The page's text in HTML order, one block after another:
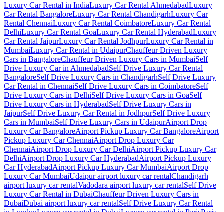
Luxury Car Rental in IndiaLuxury Car Rental AhmedabadLuxury
Car Rental BangaloreLuxury Car Rental ChandigarhLuxury Car
Rental ChennaiLuxury Car Rental CoimbatoreLuxury Car Rental
DelhiLuxury Car Rental GoaLuxury Car Rental HyderabadLuxury
Car Rental JaipurLuxury Car Rental JodhpurLuxury Car Rental in
MumbaiLuxury Car Rental in UdaipurChauffeur Driven Luxury
Cars in BangaloreChauffeur Driven Luxury Cars in MumbaiSelf
Drive Luxury Car in AhmedabadSelf Drive Luxury Car Rental
BangaloreSelf Drive Luxury Cars in ChandigarhSelf Drive Luxury
Car Rental in ChennaiSelf Drive Luxury Cars in CoimbatoreSelf
Drive Luxury Cars in DelhiSelf Drive Luxury Cars in GoaSelf
Drive Luxury Cars in HyderabadSelf Drive Luxury Cars in
JaipurSelf Drive Luxury Car Rental in JodhpurSelf Drive Luxury
Cars in MumbaiSelf Drive Luxury Cars in UdaipurAirport Drop
Luxury Car BangaloreAirport Pickup Luxury Car BangaloreAirport
Pickup Luxury Car ChennaiAirport Drop Luxury Car
ChennaiAirport Drop Luxury Car DelhiAirport Pickup Luxury Car
DelhiAirport Drop Luxury Car HyderabadAirport Pickup Luxury
Car HyderabadAirport Pickup Luxury Car MumbaiAirport Drop
Luxury Car MumbaiUdaipur airport luxury car rentalChandigarh
airport luxury car rentalVadodara airport luxury car rentalSelf Drive
Luxury Car Rental in DubaiChauffeur Driven Luxury Cars in
DubaiDubai airport luxury car rentalSelf Drive Luxury Car Rental